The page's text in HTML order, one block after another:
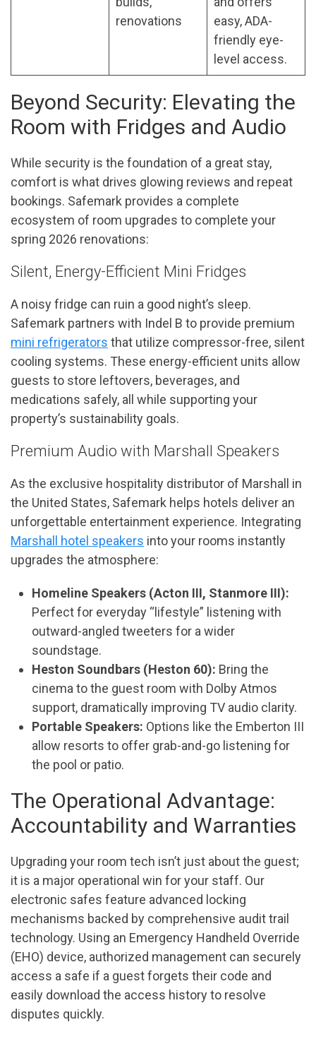
renovations
easy, ADA-
friendly eye-
level access.
Beyond Security: Elevating the
Room with Fridges and Audio
While security is the foundation of a great stay,
comfort is what drives glowing reviews and repeat
bookings. Safemark provides a complete
ecosystem of room upgrades to complete your
spring 2026 renovations:
Silent, Energy-Efficient Mini Fridges
A noisy fridge can ruin a good night’s sleep.
Safemark partners with Indel B to provide premium
mini refrigerators that utilize compressor-free, silent
cooling systems. These energy-efficient units allow
guests to store leftovers, beverages, and
medications safely, all while supporting your
property’s sustainability goals.
Premium Audio with Marshall Speakers
As the exclusive hospitality distributor of Marshall in
the United States, Safemark helps hotels deliver an
unforgettable entertainment experience. Integrating
Marshall hotel speakers into your rooms instantly
upgrades the atmosphere:
Homeline Speakers (Acton III, Stanmore III):
Perfect for everyday “lifestyle” listening with
outward-angled tweeters for a wider
soundstage.
Heston Soundbars (Heston 60): Bring the
cinema to the guest room with Dolby Atmos
support, dramatically improving TV audio clarity.
Portable Speakers: Options like the Emberton III
allow resorts to offer grab-and-go listening for
the pool or patio.
The Operational Advantage:
Accountability and Warranties
Upgrading your room tech isn’t just about the guest;
it is a major operational win for your staff. Our
electronic safes feature advanced locking
mechanisms backed by comprehensive audit trail
technology. Using an Emergency Handheld Override
(EHO) device, authorized management can securely
access a safe if a guest forgets their code and
easily download the access history to resolve
disputes quickly.